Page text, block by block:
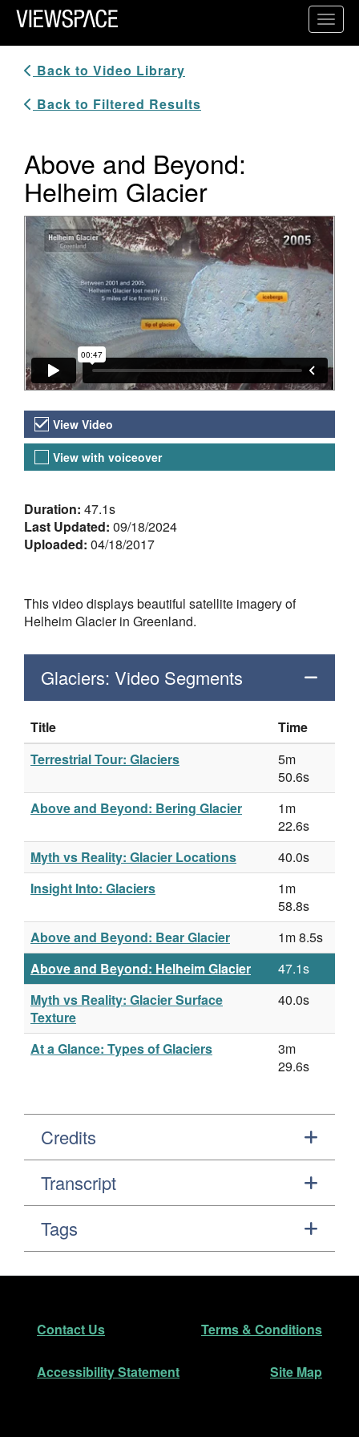
Primary Navigation
ViewSpace Homepage
Back to Video Library
Back to Filtered Results
Above and Beyond:
Helheim Glacier
Video Player
Video Versions
View Video
View with voiceover
About the Video
Duration: 47.1s
Last Updated: 09/18/2024
Uploaded: 04/18/2017
This video displays beautiful satellite imagery of
Helheim Glacier in Greenland.
Glaciers: Video Segments
Title
Time
Terrestrial Tour: Glaciers
5m
50.6s
Above and Beyond: Bering Glacier
1m
22.6s
Myth vs Reality: Glacier Locations
40.0s
Insight Into: Glaciers
1m
58.8s
Above and Beyond: Bear Glacier
1m 8.5s
Above and Beyond: Helheim Glacier
47.1s
Myth vs Reality: Glacier Surface
Texture
40.0s
At a Glance: Types of Glaciers
3m
29.6s
Credits
Transcript
Tags
Footer
Contact Us Terms & Conditions
Accessibility Statement Site Map